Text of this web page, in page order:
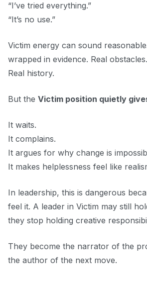
“I’ve tried everything.”
“It’s no use.”
Victim energy can sound
wrapped in evidence. Real
Real history.
But the Victim position quietly
It waits.
It complains.
It argues for why change is
It makes helplessness feel like
In leadership, this is dangerous
feel it. A leader in Victim may still
they stop holding creative
They become the narrator of the
the author of the next move.